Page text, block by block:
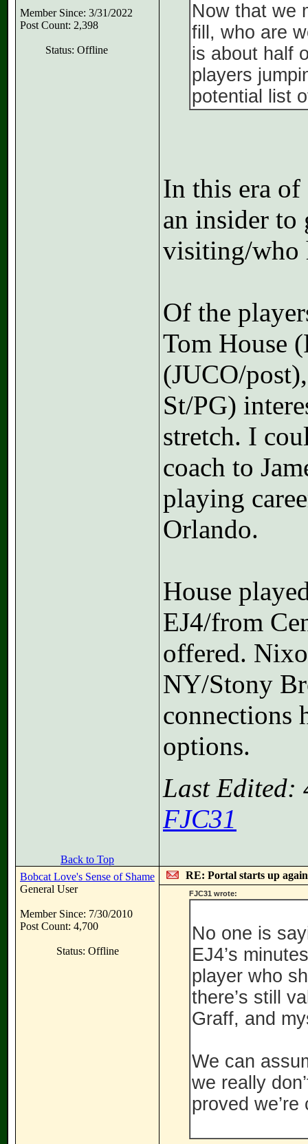
Member Since: 3/31/2022
Post Count: 2,398
Status: Offline
Now that we
fill, who are
is about half
players
potential list
In this era
an insider to
visiting/who
Of the
Tom House
(JUCO/
St/PG)
stretch. I
coach to
playing
Orlando.
House
EJ4/from
offered.
NY/Stony
connections
options.
Last Edited:
FJC31
Back to Top
Bobcat Love's Sense of Shame
General User
Member Since: 7/30/2010
Post Count: 4,700
Status: Offline
RE: Portal starts up
FJC31 wrote:
No one is
EJ4’s
player who
there’s still
Graff, and
We can
we really
proved